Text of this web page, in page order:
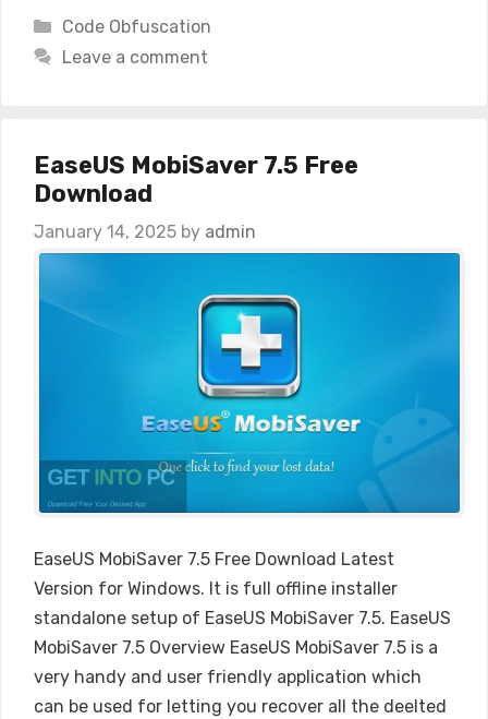
Categories
Code Obfuscation
Leave a comment
EaseUS MobiSaver 7.5 Free
Download
January 14, 2025 by admin
EaseUS MobiSaver 7.5 Free Download Latest
Version for Windows. It is full offline installer
standalone setup of EaseUS MobiSaver 7.5. EaseUS
MobiSaver 7.5 Overview EaseUS MobiSaver 7.5 is a
very handy and user friendly application which
can be used for letting you recover all the deelted